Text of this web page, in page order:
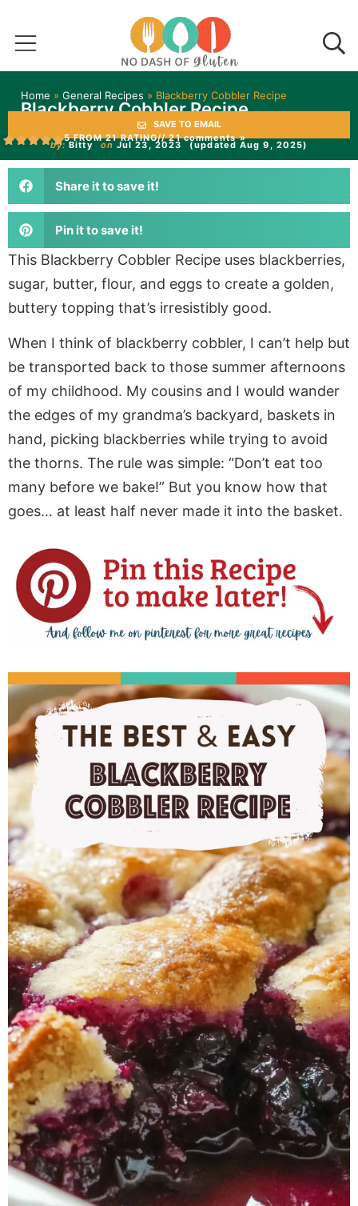
Home » General Recipes » Blackberry Cobbler Recipe
Blackberry Cobbler Recipe
SAVE TO EMAIL
5 FROM 21 RATING// 21 comments »
by: Bitty on Jul 23, 2023 (updated Aug 9, 2025)
Share it to save it!
Pin it to save it!
This Blackberry Cobbler Recipe uses blackberries,
sugar, butter, flour, and eggs to create a golden,
buttery topping that’s irresistibly good.
When I think of blackberry cobbler, I can’t help but
be transported back to those summer afternoons
of my childhood. My cousins and I would wander
the edges of my grandma’s backyard, baskets in
hand, picking blackberries while trying to avoid
the thorns. The rule was simple: “Don’t eat too
many before we bake!” But you know how that
goes… at least half never made it into the basket.